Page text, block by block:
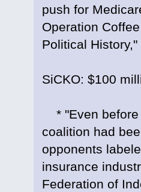
push for
Operation
Political
SiCKO: $100
* "Even before
coalition had
opponents
insurance
Federation of